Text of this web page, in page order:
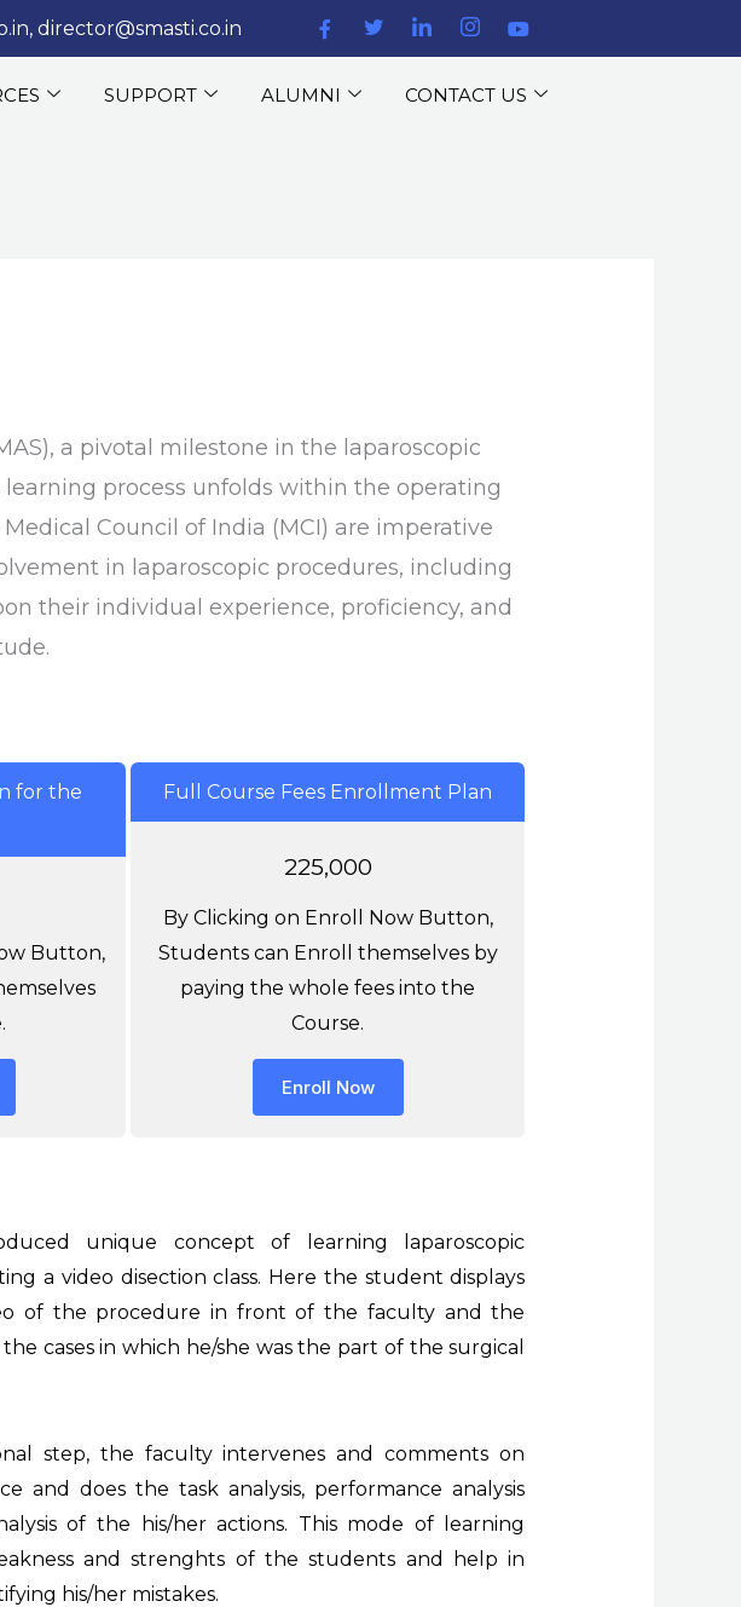
, director@smasti.co.in
SUPPORT ALUMNI CONTACT US
a pivotal milestone in the laparoscopic
process unfolds within the operating
Council of India (MCI) are imperative
in laparoscopic procedures, including
their individual experience, proficiency, and
for the
Button,
Full Course Fees Enrollment Plan
225,000
By Clicking on Enroll Now Button,
Students can Enroll themselves by
paying the whole fees into the
Course.
Enroll Now
unique concept of learning laparoscopic
a video disection class. Here the student displays
of the procedure in front of the faculty and the
cases in which he/she was the part of the surgical
step, the faculty intervenes and comments on
and does the task analysis, performance analysis
of the his/her actions. This mode of learning
and strenghts of the students and help in
his/her mistakes.